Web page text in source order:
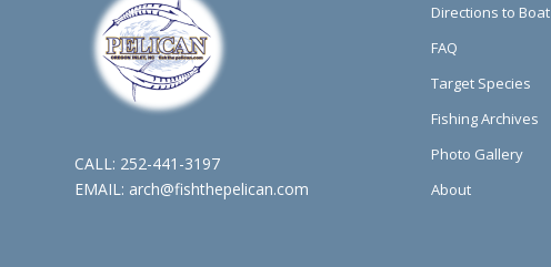
CALL: 252-441-3197
EMAIL: arch@fishthepelican.com
Directions to Boat
FAQ
Target Species
Fishing Archives
Photo Gallery
About